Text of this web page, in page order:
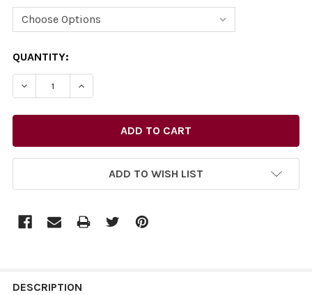
CURRENT
STOCK:
QUANTITY:
ADD TO WISH LIST
BOUGHT
DESCRIPTION